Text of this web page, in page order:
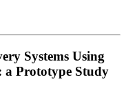
Systems Using
a Prototype Study